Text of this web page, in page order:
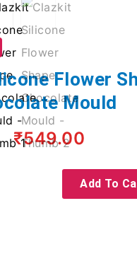
Flower
Mould
₹549.00
Add To